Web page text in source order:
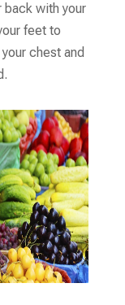
back with your
feet to
chest and